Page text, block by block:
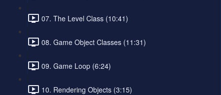
07. The Level Class (10:41)
08. Game Object Classes (11:31)
09. Game Loop (6:24)
10. Rendering Objects (3:15)